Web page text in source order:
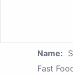
Name:
Fast